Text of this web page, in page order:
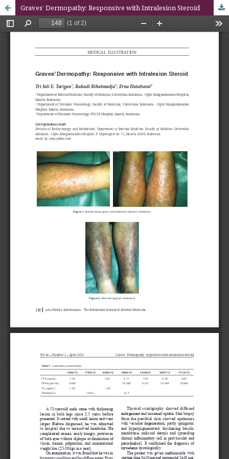
Graves’ Dermopathy: Responsive with Intralesion Steroid